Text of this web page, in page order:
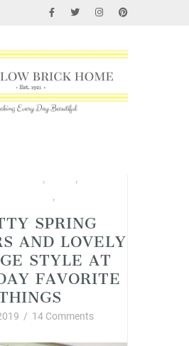
,
,
,
SPRING
AND LOVELY
STYLE AT
FAVORITE
/ 14 Comments